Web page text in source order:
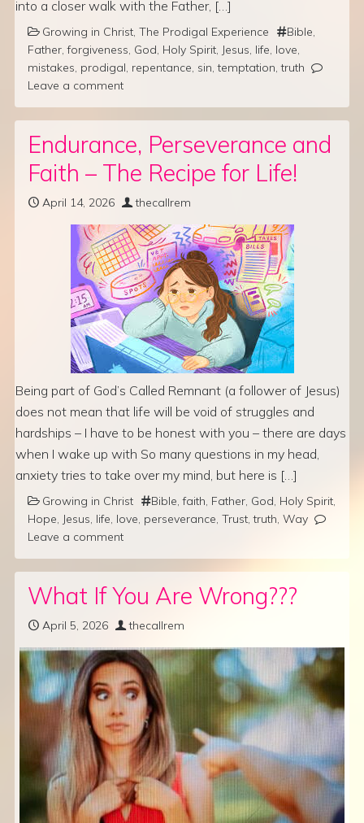
into a closer walk with the Father, […]
Growing in Christ The Prodigal Experience Bible
Father ,forgiveness God Holy Spirit Jesus life love
mistakes prodigal repentance sin ,temptation ,truth
Leave a comment
Endurance, Perseverance and
Faith – The Recipe for Life!
April 14, 2026 thecallrem
Being part of God’s Called Remnant (a follower of Jesus)
does not mean that life will be void of struggles and
hardships – I have to be honest with you – there are days
when I wake up with So many questions in my head,
anxiety tries to take over my mind, but here is […]
Growing in Christ Bible ,faith Father God Holy Spirit
Hope Jesus life love perseverance Trust ,truth Way
Leave a comment
What If You Are Wrong???
April 5, 2026 thecallrem